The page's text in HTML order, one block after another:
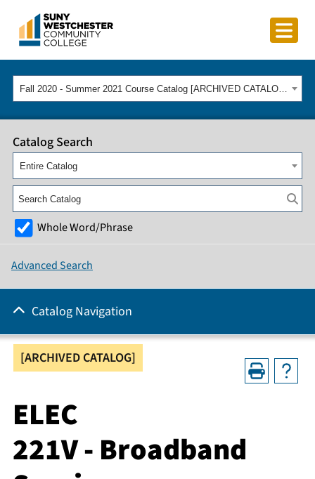
Fall 2020 - Summer 2021 Course Catalog [ARCHIVED CATALOG]
[ARCHIVED CATALOG]
ELEC
221V - Broadband
Catalog Search
Entire Catalog
Whole Word/Phrase
Advanced Search
Catalog Navigation